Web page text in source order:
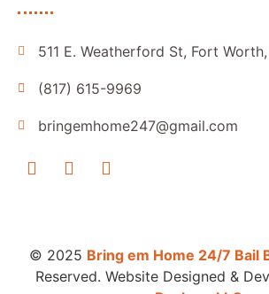
511 E. Weatherford St, Fort
(817) 615-9969
bringemhome247@gmail.com
© 2025 Bring em Home 24/7 Bail
Reserved. Website Designed &